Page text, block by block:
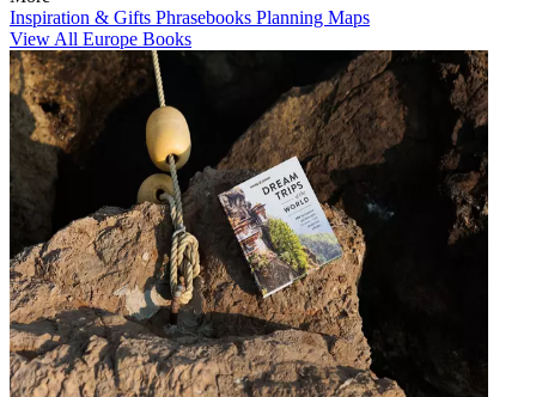
Inspiration & Gifts Phrasebooks Planning Maps
View All Europe Books